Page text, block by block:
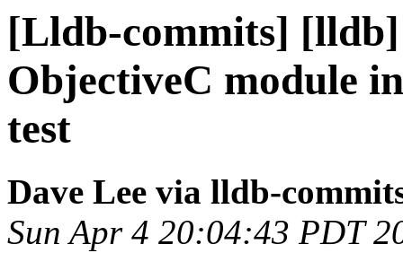
[Lldb-commits]
ObjectiveC module
test
Dave Lee via lldb-
Sun Apr 4 20:04:43 PDT